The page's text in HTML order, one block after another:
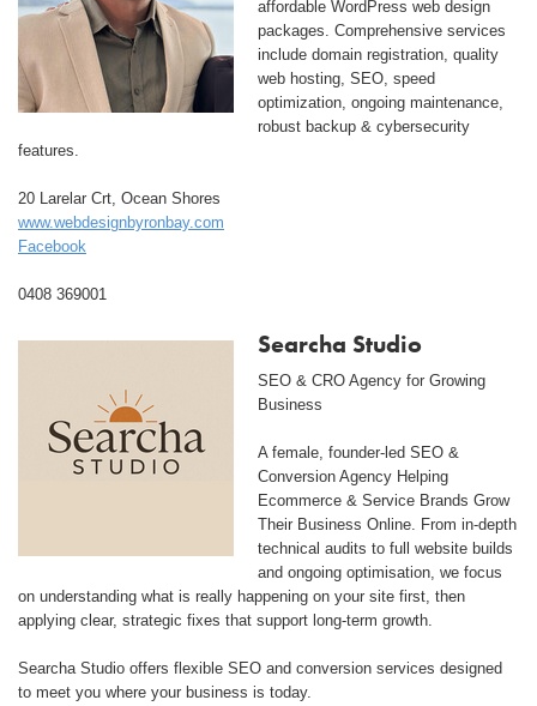
affordable WordPress web design
packages. Comprehensive services
include domain registration, quality
web hosting, SEO, speed
optimization, ongoing maintenance,
robust backup & cybersecurity
features.
20 Larelar Crt, Ocean Shores
www.webdesignbyronbay.com
Facebook
0408 369001
Searcha Studio
SEO & CRO Agency for Growing
Business
A female, founder-led SEO &
Conversion Agency Helping
Ecommerce & Service Brands Grow
Their Business Online. From in-depth
technical audits to full website builds
and ongoing optimisation, we focus
on understanding what is really happening on your site first, then
applying clear, strategic fixes that support long-term growth.
Searcha Studio offers flexible SEO and conversion services designed
to meet you where your business is today.